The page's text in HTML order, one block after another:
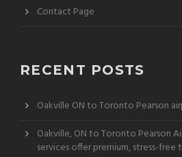
Contact Page
RECENT POSTS
Oakville ON to Toronto Pearson
Oakville, ON to Toronto Pearson
services offer premium, stress-free